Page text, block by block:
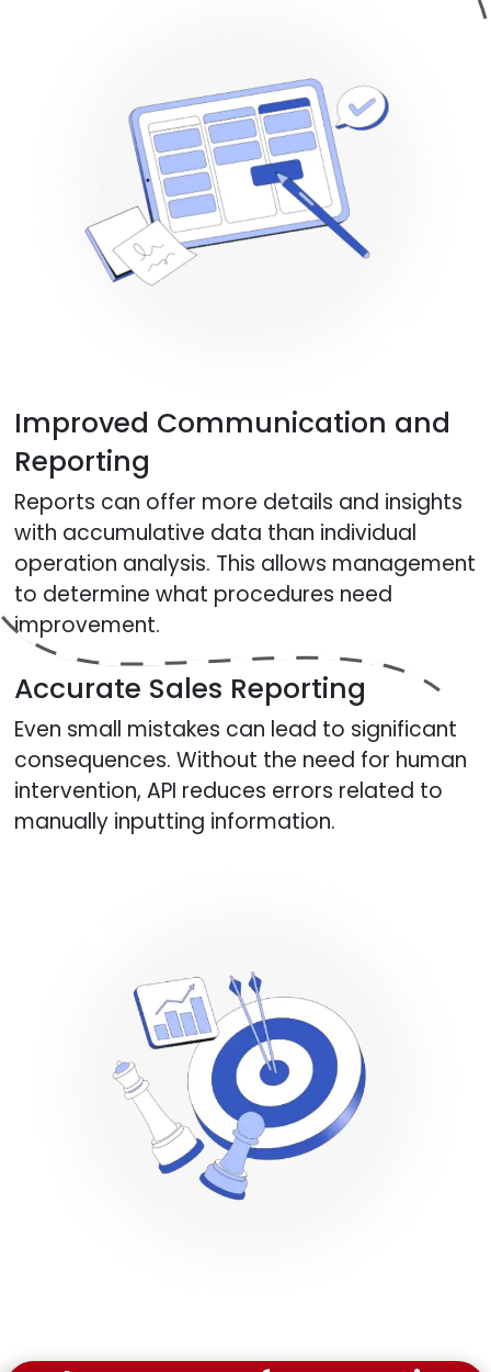
Improved Communication and
Reporting
Reports can offer more details and insights
with accumulative data than individual
operation analysis. This allows management
to determine what procedures need
improvement.
Accurate Sales Reporting
Even small mistakes can lead to significant
consequences. Without the need for human
intervention, API reduces errors related to
manually inputting information.